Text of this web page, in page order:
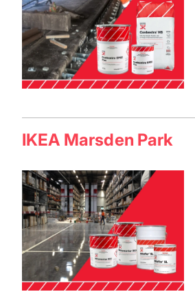
IKEA Marsden Park